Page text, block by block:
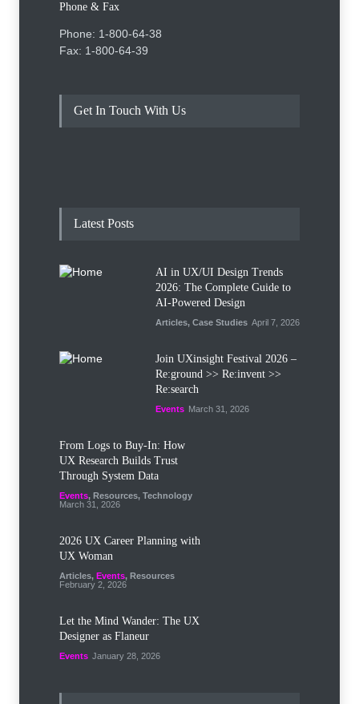
Phone & Fax
Phone: 1-800-64-38
Fax: 1-800-64-39
Get In Touch With Us
Latest Posts
AI in UX/UI Design Trends
2026: The Complete Guide to
AI-Powered Design
Articles, Case Studies April 7, 2026
Join UXinsight Festival 2026 –
Re:ground >> Re:invent >>
Re:search
Events March 31, 2026
From Logs to Buy‑In: How
UX Research Builds Trust
Through System Data
Events, Resources, Technology
March 31, 2026
2026 UX Career Planning with
UX Woman
Articles, Events, Resources
February 2, 2026
Let the Mind Wander: The UX
Designer as Flaneur
Events January 28, 2026